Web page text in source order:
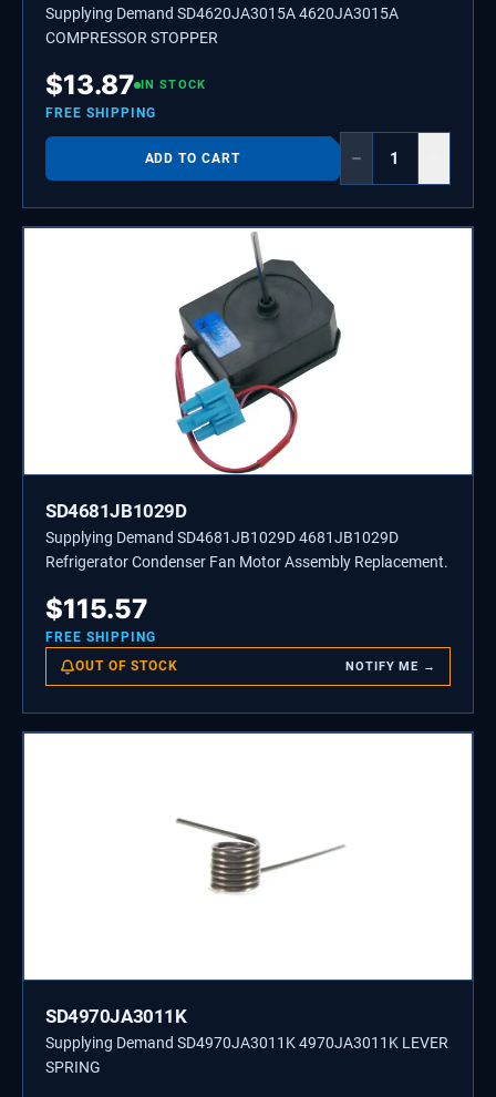
Supplying Demand SD4620JA3015A 4620JA3015A
COMPRESSOR STOPPER
$13.87 IN STOCK
FREE SHIPPING
ADD TO CART −
SD4681JB1029D
Supplying Demand SD4681JB1029D 4681JB1029D
Refrigerator Condenser Fan Motor Assembly Replacement.
$115.57
FREE SHIPPING
OUT OF STOCK NOTIFY ME →
SD4970JA3011K
Supplying Demand SD4970JA3011K 4970JA3011K LEVER
SPRING